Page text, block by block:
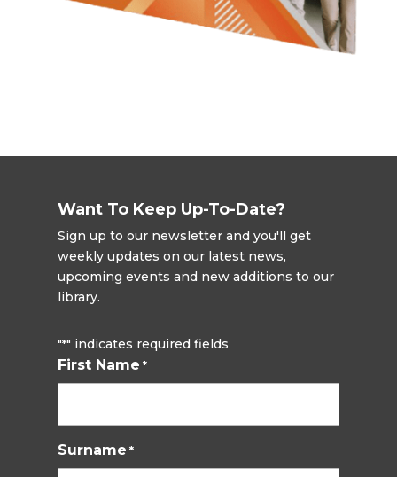
Want To Keep Up-To-Date?
Sign up to our newsletter and you'll get
weekly updates on our latest news,
upcoming events and new additions to our
library.
"*" indicates required fields
First Name *
Surname *